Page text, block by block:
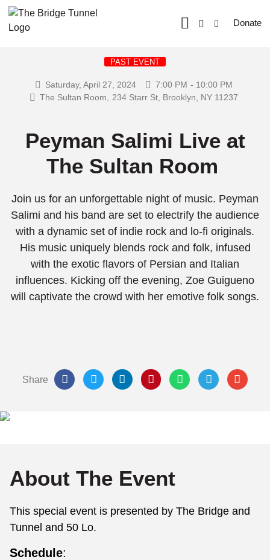
Donate
PAST EVENT
Saturday, April 27, 2024 7:00 PM - 10:00 PM
The Sultan Room,
234 Starr St, Brooklyn, NY 11237
Peyman Salimi Live at
The Sultan Room
Join us for an unforgettable night of music. Peyman
Salimi and his band are set to electrify the audience
with a dynamic set of indie rock and lo-fi originals.
His music uniquely blends rock and folk, infused
with the exotic flavors of Persian and Italian
influences. Kicking off the evening, Zoe Guigueno
will captivate the crowd with her emotive folk songs.
Share
About The Event
This special event is presented by The Bridge and
Tunnel and 50 Lo.
Schedule: